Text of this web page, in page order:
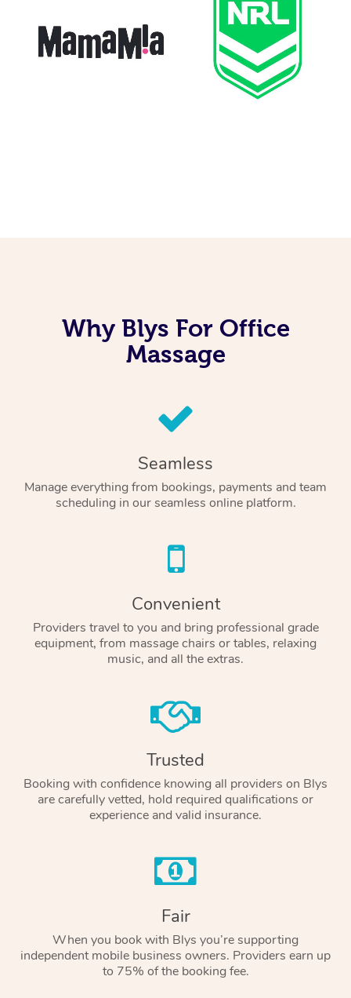
Why Blys For Office
Massage
Seamless
Manage everything from bookings, payments and team
scheduling in our seamless online platform.
Convenient
Providers travel to you and bring professional grade
equipment, from massage chairs or tables, relaxing
music, and all the extras.
Trusted
Booking with confidence knowing all providers on Blys
are carefully vetted, hold required qualifications or
experience and valid insurance.
Fair
When you book with Blys you’re supporting
independent mobile business owners. Providers earn up
to 75% of the booking fee.